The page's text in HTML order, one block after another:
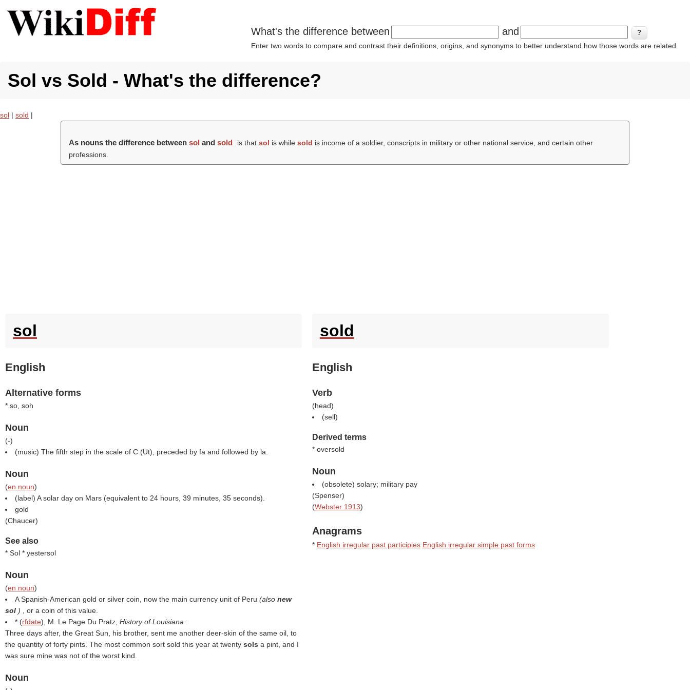
What's the difference between and
Enter two words to compare and contrast their definitions, origins, and synonyms to better understand how those words are related.
Sol vs Sold - What's the difference?
sol | sold |
As nouns the difference betweensol andsold is thatsol is whilesold is income of a soldier, conscripts in military or other national service, and certain other
professions.
sol
English
Alternative forms
* so, soh
Noun
(-)
(music) The fifth step in the scale of C (Ut), preceded by fa and followed by la.
Noun
(en noun)
(label) A solar day on Mars (equivalent to 24 hours, 39 minutes, 35 seconds).
gold
(Chaucer)
See also
* Sol * yestersol
Noun
(en noun)
A Spanish-American gold or silver coin, now the main currency unit of Peru (also new
sol )
, or a coin of this value.
* (rfdate), M. Le Page Du Pratz, History of Louisiana :
Three days after, the Great Sun, his brother, sent me another deer-skin of the same oil, to
the quantity of forty pints. The most common sort sold this year at twenty sols a pint, and I
was sure mine was not of the worst kind.
Noun
sold
English
Verb
(head)
(sell)
Derived terms
* oversold
Noun
(obsolete) solary; military pay
(Spenser)
(Webster 1913)
Anagrams
* English irregular past participles English irregular simple past forms